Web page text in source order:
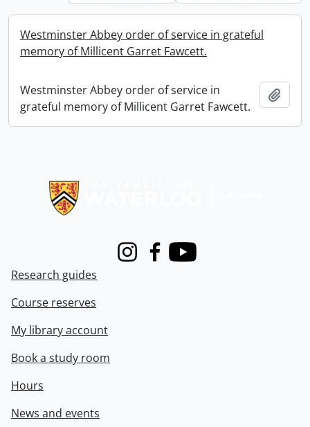
Westminster Abbey order of service in grateful
memory of Millicent Garret Fawcett.
Westminster Abbey order of service in
grateful memory of Millicent Garret Fawcett.
InstagramFacebook
Youtube
Research guides
Course reserves
My library account
Book a study room
Hours
News and events